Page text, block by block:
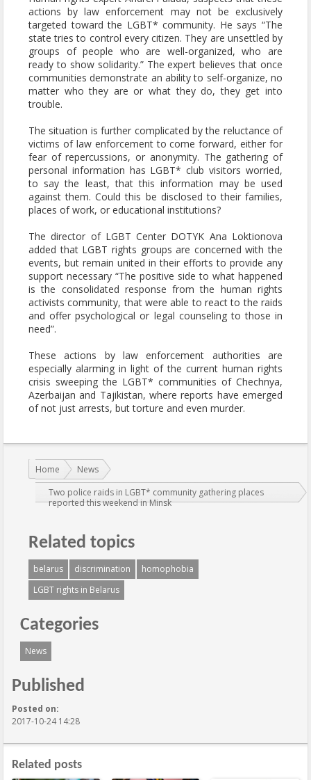
actions by law enforcement may not be exclusively
targeted toward the LGBT* community. He says “The
state tries to control every citizen. They are unsettled by
groups of people who are well-organized, who are
ready to show solidarity.” The expert believes that once
communities demonstrate an ability to self-organize, no
matter who they are or what they do, they get into
trouble.
The situation is further complicated by the reluctance of
victims of law enforcement to come forward, either for
fear of repercussions, or anonymity. The gathering of
personal information has LGBT* club visitors worried,
to say the least, that this information may be used
against them. Could this be disclosed to their families,
places of work, or educational institutions?
The director of LGBT Center DOTYK Ana Loktionova
added that LGBT rights groups are concerned with the
events, but remain united in their efforts to provide any
support necessary “The positive side to what happened
is the consolidated response from the human rights
activists community, that were able to react to the raids
and offer psychological or legal counseling to those in
need”.
These actions by law enforcement authorities are
especially alarming in light of the current human rights
crisis sweeping the LGBT* communities of Chechnya,
Azerbaijan and Tajikistan, where reports have emerged
of not just arrests, but torture and even murder.
You are here:
Home
News
Two police raids in LGBT* community gathering places
reported this weekend in Minsk
Related topics
belarus discrimination
homophobia
LGBT rights in Belarus
Categories
News
Published
Posted on:
2017-10-24 14:28
Related posts